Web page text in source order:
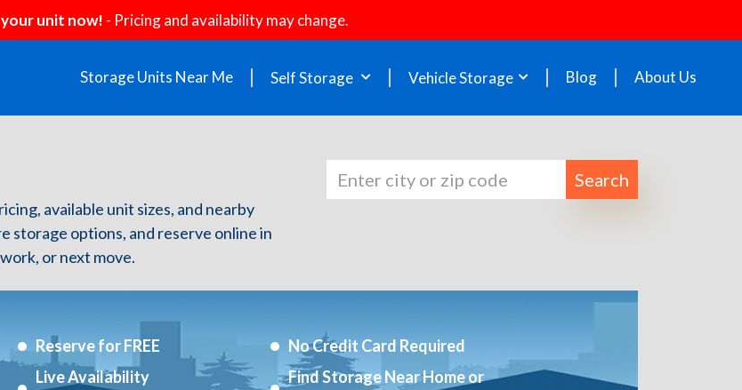
unit now! - Pricing and availability may change.
Storage Units Near Me Self Storage Vehicle Storage Blog About Us
available unit sizes, and nearby
storage options, and reserve online in
or next move.
Search
Reserve for FREE
No Credit Card Required
Live Availability
Find Storage Near Home or